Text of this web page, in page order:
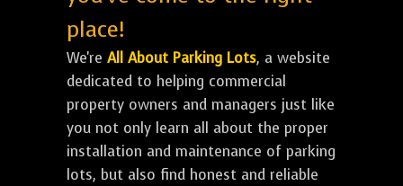
place!
We're All About Parking Lots, a website
dedicated to helping commercial
property owners and managers just like
you not only learn all about the proper
installation and maintenance of parking
lots, but also find honest and reliable